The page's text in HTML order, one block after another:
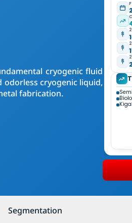
cryogenic fluid
odorless cryogenic liquid,
fabrication.
Segmentation